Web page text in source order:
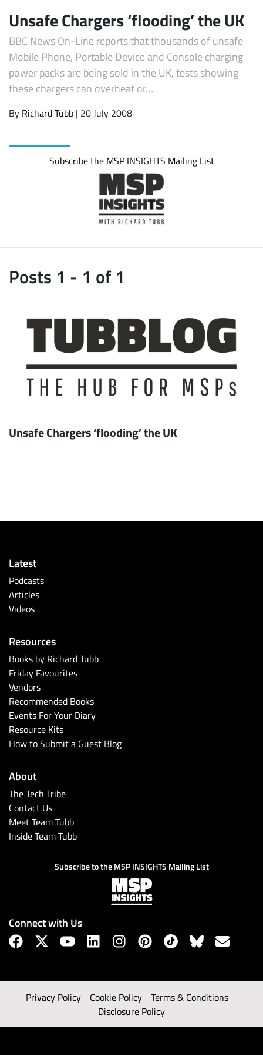
Unsafe Chargers ‘flooding’ the UK
BBC News On-Line reports that thousands of unsafe
Mobile Phone, Portable Device and Console charging
power packs are being sold in the UK, tests showing
these chargers can overheat or…
By Richard Tubb | 20 July 2008
Subscribe the MSP INSIGHTS Mailing List
Posts 1 - 1 of 1
Unsafe Chargers ‘flooding’ the UK
Latest
Podcasts
Articles
Videos
Resources
Books by Richard Tubb
Friday Favourites
Vendors
Recommended Books
Events For Your Diary
Resource Kits
How to Submit a Guest Blog
About
The Tech Tribe
Contact Us
Meet Team Tubb
Inside Team Tubb
Subscribe to the MSP INSIGHTS Mailing List
Connect with Us
Privacy Policy Cookie Policy
Terms & Conditions
Disclosure Policy